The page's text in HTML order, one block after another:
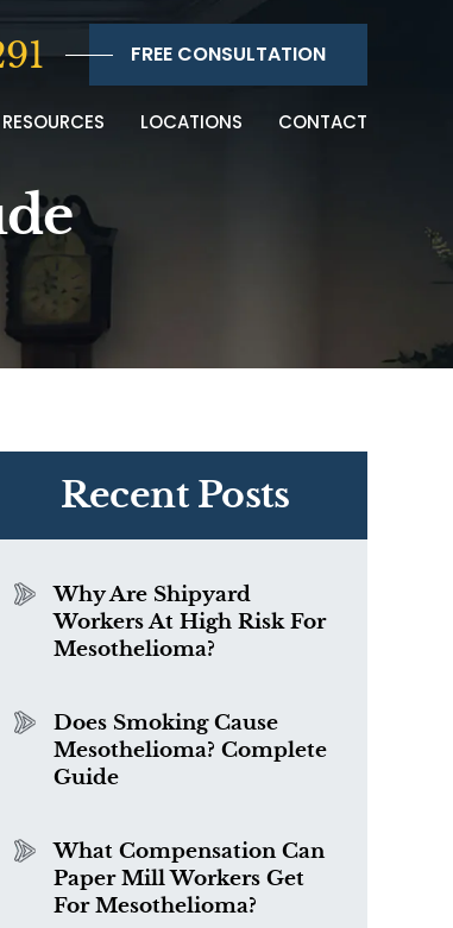
FREE CONSULTATION
RESOURCES LOCATIONS CONTACT
Recent Posts
Why Are Shipyard
Workers At High Risk For
Mesothelioma?
Does Smoking Cause
Mesothelioma? Complete
Guide
What Compensation Can
Paper Mill Workers Get
For Mesothelioma?